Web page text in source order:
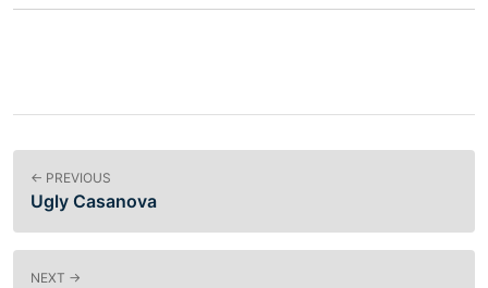
← PREVIOUS
Ugly Casanova
NEXT →